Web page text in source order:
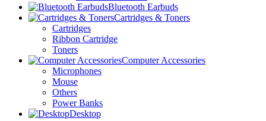
Bluetooth Earbuds
Cartridges & Toners
Cartridges
Ribbon Cartridge
Toners
Computer Accessories
Microphones
Mouse
Others
Power Banks
Desktop